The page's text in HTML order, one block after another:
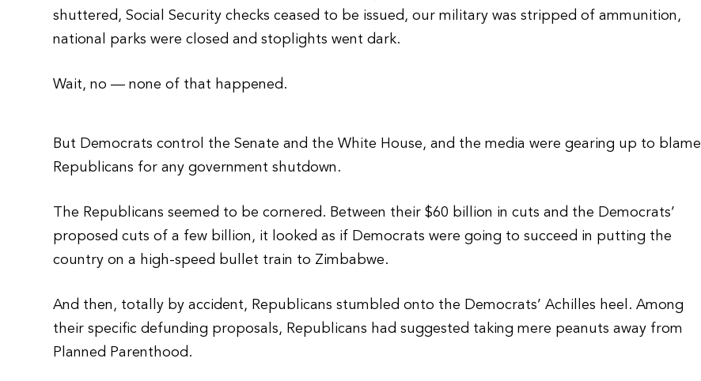
shuttered, Social Security checks ceased to be issued, our military was stripped of ammunition,
national parks were closed and stoplights went dark.
Wait, no — none of that happened.
But Democrats control the Senate and the White House, and the media were gearing up to blame
Republicans for any government shutdown.
The Republicans seemed to be cornered. Between their $60 billion in cuts and the Democrats’
proposed cuts of a few billion, it looked as if Democrats were going to succeed in putting the
country on a high-speed bullet train to Zimbabwe.
And then, totally by accident, Republicans stumbled onto the Democrats’ Achilles heel. Among
their specific defunding proposals, Republicans had suggested taking mere peanuts away from
Planned Parenthood.